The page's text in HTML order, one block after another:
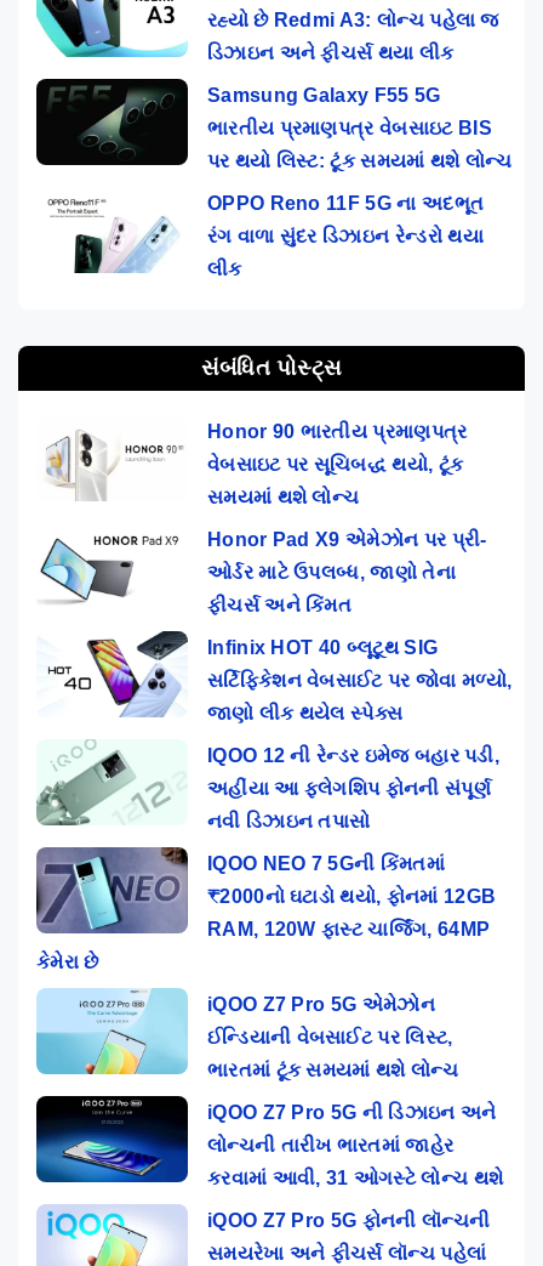
રહ્યો છે Redmi A3: લોન્ચ પહેલા જ
ડિઝાઇન અને ફીચર્સ થયા લીક
Samsung Galaxy F55 5G
ભારતીય પ્રમાણપત્ર વેબસાઇટ BIS
પર થયો લિસ્ટ: ટૂંક સમયમાં થશે લોન્ચ
OPPO Reno 11F 5G ના અદભૂત
રંગ વાળા સુંદર ડિઝાઇન રેન્ડરો થયા
લીક
સંબંધિત પોસ્ટ્સ
Honor 90 ભારતીય પ્રમાણપત્ર
વેબસાઇટ પર સૂચિબદ્ધ થયો, ટૂંક
સમયમાં થશે લોન્ચ
Honor Pad X9 એમેઝોન પર પ્રી-
ઓર્ડર માટે ઉપલબ્ધ, જાણો તેના
ફીચર્સ અને કિંમત
Infinix HOT 40 બ્લૂટૂથ SIG
સર્ટિફિકેશન વેબસાઈટ પર જોવા મળ્યો,
જાણો લીક થયેલ સ્પેક્સ
IQOO 12 ની રેન્ડર ઇમેજ બહાર પડી,
અહીંયા આ ફ્લેગશિપ ફોનની સંપૂર્ણ
નવી ડિઝાઇન તપાસો
IQOO NEO 7 5Gની કિંમતમાં
₹2000નો ઘટાડો થયો, ફોનમાં 12GB
RAM, 120W ફાસ્ટ ચાર્જિંગ, 64MP
કેમેરા છે
iQOO Z7 Pro 5G એમેઝોન
ઈન્ડિયાની વેબસાઈટ પર લિસ્ટ,
ભારતમાં ટૂંક સમયમાં થશે લોન્ચ
iQOO Z7 Pro 5G ની ડિઝાઇન અને
લોન્ચની તારીખ ભારતમાં જાહેર
કરવામાં આવી, 31 ઓગસ્ટે લોન્ચ થશે
iQOO Z7 Pro 5G ફોનની લૉન્ચની
સમયરેખા અને ફીચર્સ લૉન્ચ પહેલાં